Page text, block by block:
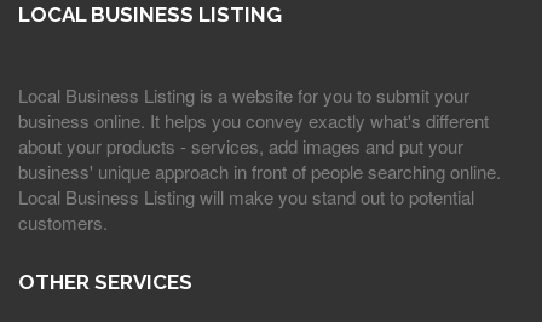
LOCAL BUSINESS LISTING
Local Business Listing is a website for you to submit your
business online. It helps you convey exactly what's different
about your products - services, add images and put your
business' unique approach in front of people searching online.
Local Business Listing will make you stand out to potential
customers.
OTHER SERVICES